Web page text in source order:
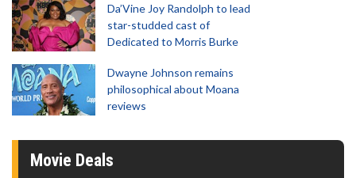
Da’Vine Joy Randolph to lead
star-studded cast of
Dedicated to Morris Burke
Dwayne Johnson remains
philosophical about Moana
reviews
Movie Deals